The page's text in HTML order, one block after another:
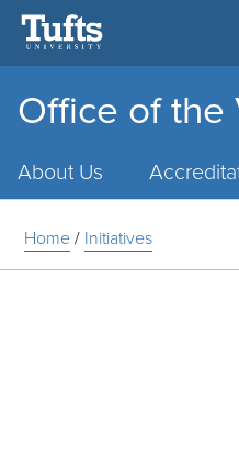
Office of the
About Us
Home/ Initiatives